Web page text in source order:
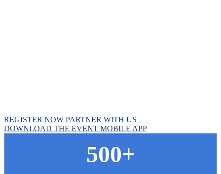
REGISTER NOW PARTNER WITH US
DOWNLOAD THE EVENT MOBILE APP
500+